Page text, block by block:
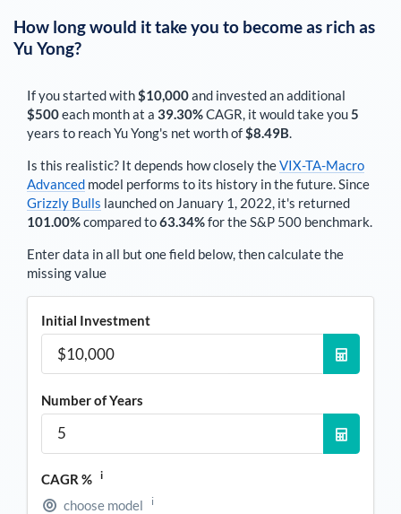
How long would it take you to become as rich as
Yu Yong?
If you started with$10,000and invested an additional
$500each monthat a 39.30%CAGR, it would take you5
years to reachYu Yong's net worth of$8.49B.
Is this realistic? It depends how closely theVIX-TA-Macro
Advanced model performs to its history in the future. Since
Grizzly Bulls launched on January 1, 2022, it's returned
101.00%compared to63.34%for the S&P 500 benchmark.
Enter data in all but one field below, then calculate the
missing value
Initial Investment
Number of Years
CAGR % i
choose model i